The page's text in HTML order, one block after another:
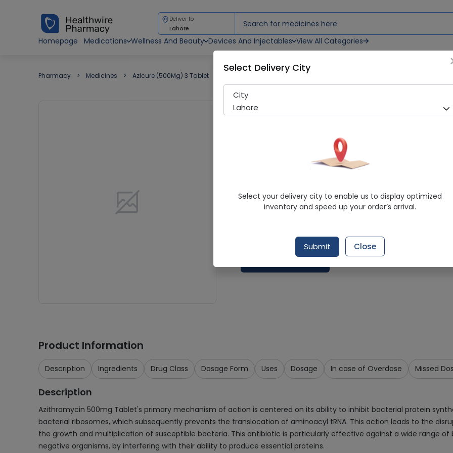
Deliver to
Lahore
Homepage
Medications Wellness And Beauty Devices And Injectables View All Categories
Pharmacy Medicines Azicure (500Mg) 3 Tablet
Azicure (500Mg) 3 Tablet
Semos Pharmacetical
Azithromycin 500mg
4.9/5
Delivery by Today, 9:00 am - 12:00 pm
Product Information
Description Ingredients Drug Class Dosage Form Uses Dosage In case of Overdose Missed
Description
Azithromycin 500mg Tablet's primary mechanism of action is centered on its ability to inhibit bacterial protein
bacterial ribosomes, which subsequently prevents the translocation of aminoacyl tRNA. This action leads to the
the growth and multiplication of susceptible bacteria. This antibiotic is particularly effective against a wide range
negative organisms, by interfering with their ability to produce essential proteins.
Select Delivery City
City
Lahore
Select your delivery city to enable us to display optimized
inventory and speed up your order’s arrival.
Submit Close